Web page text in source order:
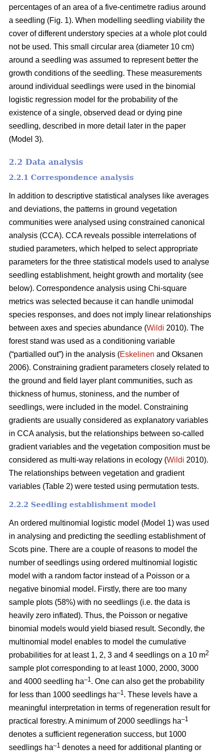
percentages of an area of a five-centimetre radius around
a seedling (Fig. 1). When modelling seedling viability the
cover of different understory species at a whole plot could
not be used. This small circular area (diameter 10 cm)
around a seedling was assumed to represent better the
growth conditions of the seedling. These measurements
around individual seedlings were used in the binomial
logistic regression model for the probability of the
existence of a single, observed dead or dying pine
seedling, described in more detail later in the paper
(Model 3).
2.2 Data analysis
2.2.1 Correspondence analysis
In addition to descriptive statistical analyses like averages
and deviations, the patterns in ground vegetation
communities were analysed using constrained canonical
analysis (CCA). CCA reveals possible interrelations of
studied parameters, which helped to select appropriate
parameters for the three statistical models used to analyse
seedling establishment, height growth and mortality (see
below). Correspondence analysis using Chi-square
metrics was selected because it can handle unimodal
species responses, and does not imply linear relationships
between axes and species abundance (Wildi 2010). The
forest stand was used as a conditioning variable
(“partialled out”) in the analysis (Eskelinen and Oksanen
2006). Constraining gradient parameters closely related to
the ground and field layer plant communities, such as
thickness of humus, stoniness, and the number of
seedlings, were included in the model. Constraining
gradients are usually considered as explanatory variables
in CCA analysis, but the relationships between so-called
gradient variables and the vegetation composition must be
considered as multi-way relations in ecology (Wildi 2010).
The relationships between vegetation and gradient
variables (Table 2) were tested using permutation tests.
2.2.2 Seedling establishment model
An ordered multinomial logistic model (Model 1) was used
in analysing and predicting the seedling establishment of
Scots pine. There are a couple of reasons to model the
number of seedlings using ordered multinomial logistic
model with a random factor instead of a Poisson or a
negative binomial model. Firstly, there are too many
sample plots (58%) with no seedlings (i.e. the data is
heavily zero inflated). Thus, the Poisson or negative
binomial models would yield biased result. Secondly, the
multinomial model enables to model the cumulative
probabilities for at least 1, 2, 3 and 4 seedlings on a 10 m2
sample plot corresponding to at least 1000, 2000, 3000
and 4000 seedling ha–1 . One can also get the probability
for less than 1000 seedlings ha–1 . These levels have a
meaningful interpretation in terms of regeneration result for
practical forestry. A minimum of 2000 seedlings ha–1
denotes a sufficient regeneration success, but 1000
seedlings ha–1 denotes a need for additional planting or